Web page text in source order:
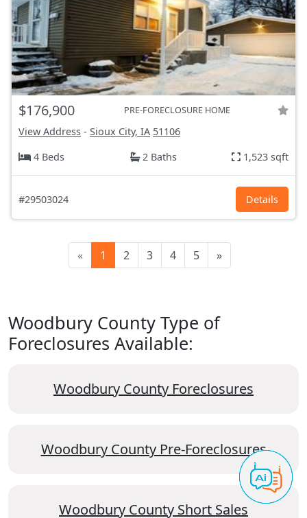
$176,900 PRE-FORECLOSURE HOME
View Address - Sioux City, IA 51106
4 Beds
2 Baths 1,523 sqft
#29503024 Details
« 1 2 3 4 5 »
Woodbury County Type of
Foreclosures Available:
Woodbury County Foreclosures
Woodbury County Pre-Foreclosures
Woodbury County Short Sales